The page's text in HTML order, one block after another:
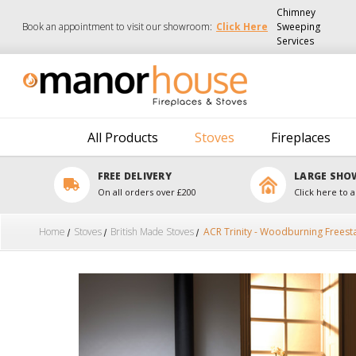
Book an appointment to visit our showroom: Click Here
Chimney
Sweeping
Services
All Products Stoves Fireplaces
FREE DELIVERY
On all orders over £200
LARGE
Click here to
Home Stoves British Made Stoves ACR Trinity - Woodburning